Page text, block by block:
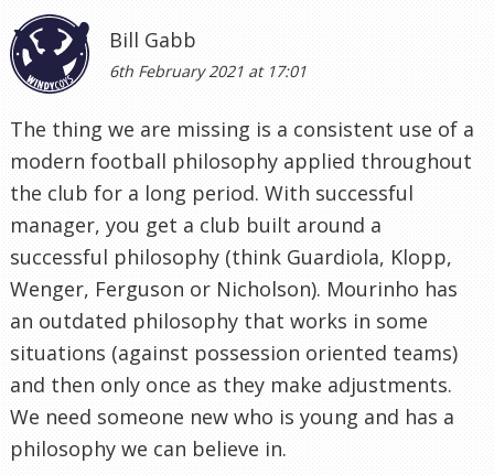
Bill Gabb
6th February 2021 at 17:01
The thing we are missing is a consistent use of a
modern football philosophy applied throughout
the club for a long period. With successful
manager, you get a club built around a
successful philosophy (think Guardiola, Klopp,
Wenger, Ferguson or Nicholson). Mourinho has
an outdated philosophy that works in some
situations (against possession oriented teams)
and then only once as they make adjustments.
We need someone new who is young and has a
philosophy we can believe in.